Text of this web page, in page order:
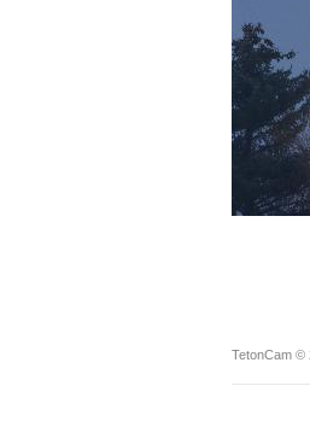
TetonCam ©